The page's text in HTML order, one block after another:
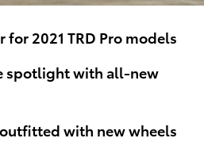
2021 TRD Pro models
spotlight with all-new
outfitted with new wheels